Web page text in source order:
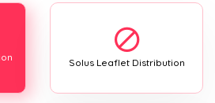
Solus Leaflet Distribution